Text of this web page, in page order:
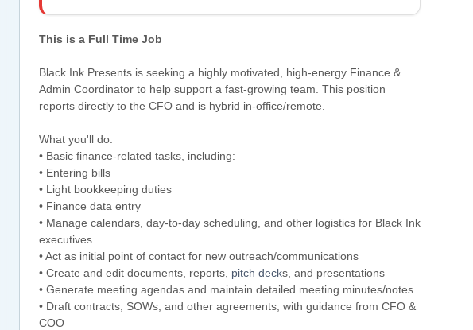
This is a Full Time Job
Black Ink Presents is seeking a highly motivated, high-energy Finance &
Admin Coordinator to help support a fast-growing team. This position
reports directly to the CFO and is hybrid in-office/remote.
What you'll do:
• Basic finance-related tasks, including:
• Entering bills
• Light bookkeeping duties
• Finance data entry
• Manage calendars, day-to-day scheduling, and other logistics for Black Ink
executives
• Act as initial point of contact for new outreach/communications
• Create and edit documents, reports, pitch decks, and presentations
• Generate meeting agendas and maintain detailed meeting minutes/notes
• Draft contracts, SOWs, and other agreements, with guidance from CFO &
COO